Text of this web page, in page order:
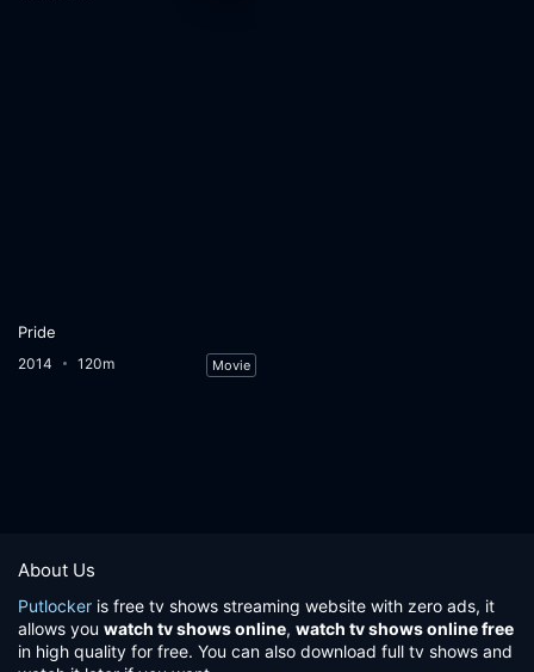
Pride
2014 120m Movie
About Us
Putlocker is free tv shows streaming website with zero ads, it
allows you watch tv shows online, watch tv shows online free
in high quality for free. You can also download full tv shows and